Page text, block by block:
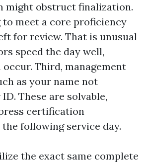
might obstruct finalization.
to meet a core proficiency
for review. That is unusual
speed the day well,
Third, management
as your name not
These are solvable,
certification
following service day.
the exact same complete